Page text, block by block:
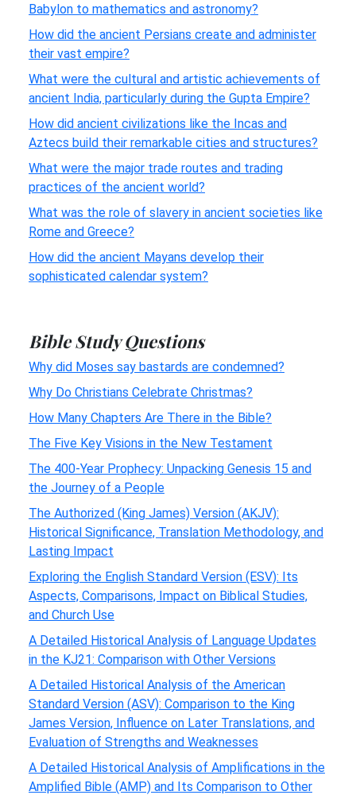
Babylon to mathematics and astronomy?
How did the ancient Persians create and administer
their vast empire?
What were the cultural and artistic achievements of
ancient India, particularly during the Gupta Empire?
How did ancient civilizations like the Incas and
Aztecs build their remarkable cities and structures?
What were the major trade routes and trading
practices of the ancient world?
What was the role of slavery in ancient societies like
Rome and Greece?
How did the ancient Mayans develop their
sophisticated calendar system?
Bible Study Questions
Why did Moses say bastards are condemned?
Why Do Christians Celebrate Christmas?
How Many Chapters Are There in the Bible?
The Five Key Visions in the New Testament
The 400-Year Prophecy: Unpacking Genesis 15 and
the Journey of a People
The Authorized (King James) Version (AKJV):
Historical Significance, Translation Methodology, and
Lasting Impact
Exploring the English Standard Version (ESV): Its
Aspects, Comparisons, Impact on Biblical Studies,
and Church Use
A Detailed Historical Analysis of Language Updates
in the KJ21: Comparison with Other Versions
A Detailed Historical Analysis of the American
Standard Version (ASV): Comparison to the King
James Version, Influence on Later Translations, and
Evaluation of Strengths and Weaknesses
A Detailed Historical Analysis of Amplifications in the
Amplified Bible (AMP) and Its Comparison to Other